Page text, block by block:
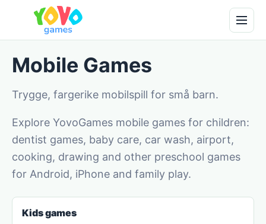
Mobile Games
Trygge, fargerike mobilspill for små barn.
Explore YovoGames mobile games for children:
dentist games, baby care, car wash, airport,
cooking, drawing and other preschool games
for Android, iPhone and family play.
Kids games